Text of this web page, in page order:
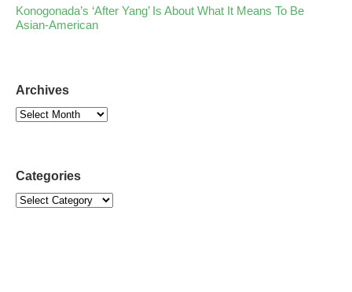
Konogonada’s ‘After Yang’ Is About What It Means To Be
Asian-American
Archives
Categories